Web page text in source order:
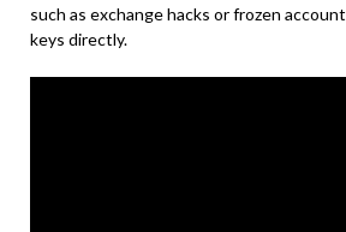
such as exchange hacks or frozen
keys directly.